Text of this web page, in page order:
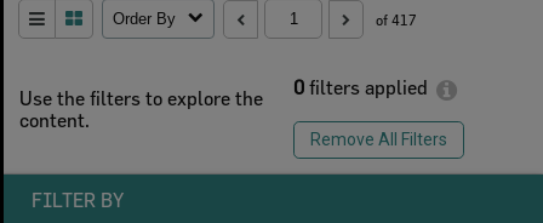
Use the filters to explore the
content.
0 filters applied
Remove All Filters
Order By of 417
FILTER BY